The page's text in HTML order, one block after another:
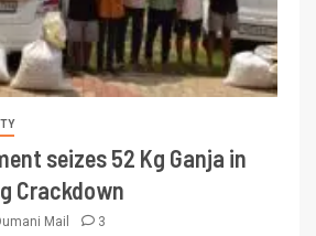
seizes 52 Kg Ganja in
Crackdown
Mail 3